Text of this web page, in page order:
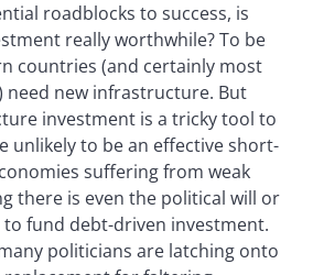
roadblocks to success, is
really worthwhile? To be
countries (and certainly most
need new infrastructure. But
investment is a tricky tool to
unlikely to be an effective short-
suffering from weak
there is even the political will or
fund debt-driven investment.
politicians are latching onto